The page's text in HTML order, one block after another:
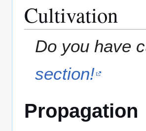
Cultivation
Do you have
section!
Propagation